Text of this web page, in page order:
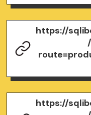
https://
https://